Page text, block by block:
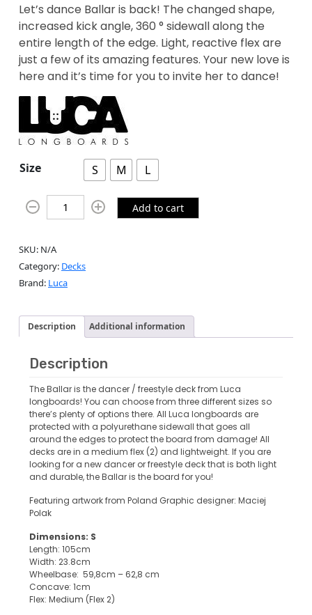
Let’s dance Ballar is back! The changed shape,
increased kick angle, 360 ° sidewall along the
entire length of the edge. Light, reactive flex are
just a few of its amazing features. Your new love is
here and it’s time for you to invite her to dance!
Size S M L
Add to cart
SKU: N/A
Category: Decks
Brand: Luca
Description Additional information
Description
The Ballar is the dancer / freestyle deck from Luca
longboards! You can choose from three different sizes so
there’s plenty of options there. All Luca longboards are
protected with a polyurethane sidewall that goes all
around the edges to protect the board from damage! All
decks are in a medium flex (2) and lightweight. If you are
looking for a new dancer or freestyle deck that is both light
and durable, the Ballar is the board for you!
Featuring artwork from Poland Graphic designer: Maciej
Polak
Dimensions: S
Length: 105cm
Width: 23.8cm
Wheelbase: 59,8cm – 62,8 cm
Concave: 1cm
Flex: Medium (Flex 2)